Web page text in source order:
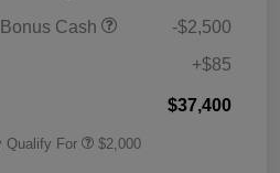
Cash
-$2,500
+$85
$37,400
Qualify For $2,000